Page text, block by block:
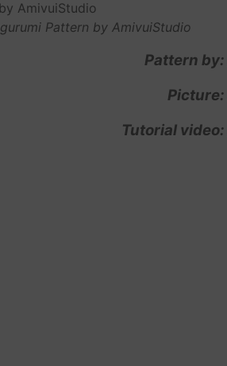
Pattern by AmivuiStudio
Pattern by:
Picture:
Tutorial video: